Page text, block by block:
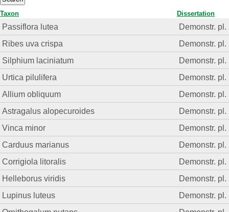
Taxon Dissertation
Passiflora lutea
Demonstr. pl.
Ribes uva crispa
Demonstr. pl.
Silphium laciniatum
Demonstr. pl.
Urtica pilulifera
Demonstr. pl.
Allium obliquum
Demonstr. pl.
Astragalus alopecuroides
Demonstr. pl.
Vinca minor
Demonstr. pl.
Carduus marianus
Demonstr. pl.
Corrigiola litoralis
Demonstr. pl.
Helleborus viridis
Demonstr. pl.
Lupinus luteus
Demonstr. pl.